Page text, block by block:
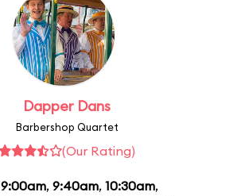
Dapper Dans
Barbershop Quartet
(Our Rating)
9:00am, 9:40am, 10:30am,